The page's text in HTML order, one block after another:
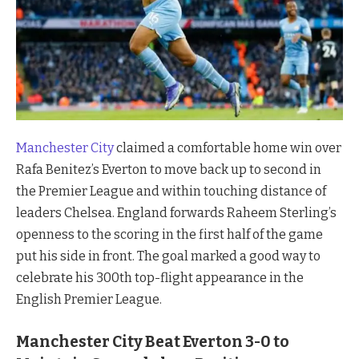
Manchester Cityclaimed a comfortable home win over
Rafa Benitez’s Everton to move back up to second in
the Premier League and within touching distance of
leaders Chelsea. England forwards Raheem Sterling’s
openness to the scoring in the first half of the game
put his side in front. The goal marked a good way to
celebrate his 300th top-flight appearance in the
English Premier League.
Manchester City Beat Everton 3-0 to